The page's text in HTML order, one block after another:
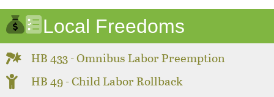
Local Freedoms
HB 433 - Omnibus Labor Preemption
HB 49 - Child Labor Rollback